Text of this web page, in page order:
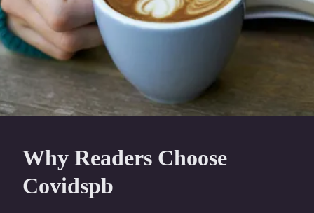
Why Readers Choose
Covidspb